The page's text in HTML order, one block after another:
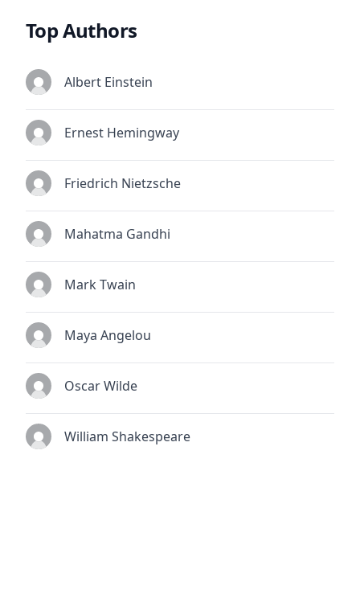
Top Authors
Albert Einstein
Ernest Hemingway
Friedrich Nietzsche
Mahatma Gandhi
Mark Twain
Maya Angelou
Oscar Wilde
William Shakespeare